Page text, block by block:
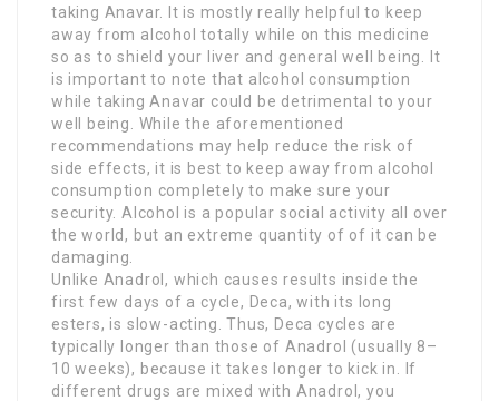
taking Anavar. It is mostly really helpful to keep
away from alcohol totally while on this medicine
so as to shield your liver and general well being. It
is important to note that alcohol consumption
while taking Anavar could be detrimental to your
well being. While the aforementioned
recommendations may help reduce the risk of
side effects, it is best to keep away from alcohol
consumption completely to make sure your
security. Alcohol is a popular social activity all over
the world, but an extreme quantity of of it can be
damaging.
Unlike Anadrol, which causes results inside the
first few days of a cycle, Deca, with its long
esters, is slow-acting. Thus, Deca cycles are
typically longer than those of Anadrol (usually 8–
10 weeks), because it takes longer to kick in. If
different drugs are mixed with Anadrol, you